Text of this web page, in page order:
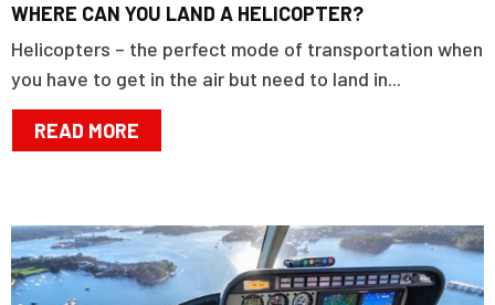
WHERE CAN YOU LAND A HELICOPTER?
Helicopters – the perfect mode of transportation when
you have to get in the air but need to land in...
READ MORE